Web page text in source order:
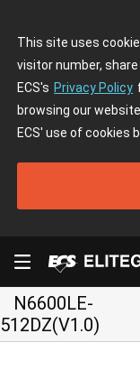
This site uses
visitor number,
ECS's Privacy Policy
browsing our
ECS' use of cookies
N6600LE-
512DZ(V1.0)